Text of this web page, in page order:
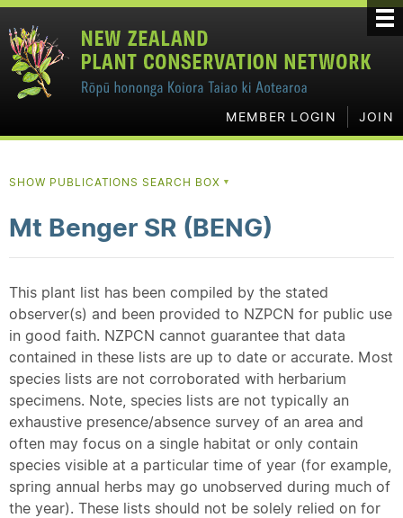
MEMBER LOGIN JOIN
SHOW PUBLICATIONS SEARCH BOX ▼
Mt Benger SR (BENG)
This plant list has been compiled by the stated
observer(s) and been provided to NZPCN for public use
in good faith. NZPCN cannot guarantee that data
contained in these lists are up to date or accurate. Most
species lists are not corroborated with herbarium
specimens. Note, species lists are not typically an
exhaustive presence/absence survey of an area and
often may focus on a single habitat or only contain
species visible at a particular time of year (for example,
spring annual herbs may go unobserved during much of
the year). These lists should not be solely relied on for